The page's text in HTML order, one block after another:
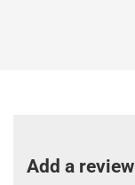
Add a review